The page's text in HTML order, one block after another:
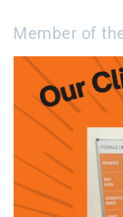
Member of